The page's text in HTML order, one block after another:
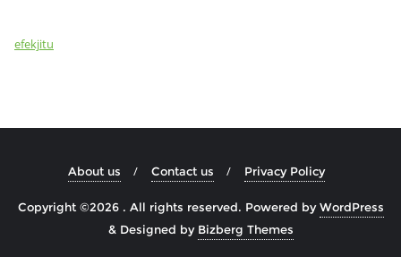
efekjitu
About us Contact us Privacy Policy
Copyright ©2026 . All rights reserved. Powered byWordPress
& Designed by Bizberg Themes